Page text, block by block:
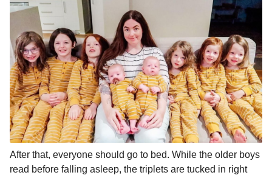
After that, everyone should go to bed. While the older boys
read before falling asleep, the triplets are tucked in right